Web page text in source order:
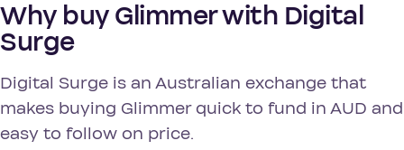
Why buy Glimmer with Digital
Surge
Digital Surge is an Australian exchange that
makes buying Glimmer quick to fund in AUD and
easy to follow on price.